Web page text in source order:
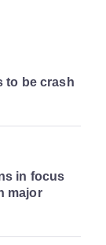
to be crash
in focus
major